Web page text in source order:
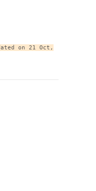
on 21 Oct,